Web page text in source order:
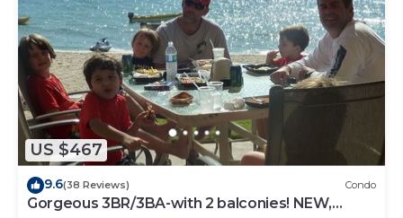
US $467
9.6(38 Reviews) Condo
Gorgeous 3BR/3BA-with 2 balconies! NEW,